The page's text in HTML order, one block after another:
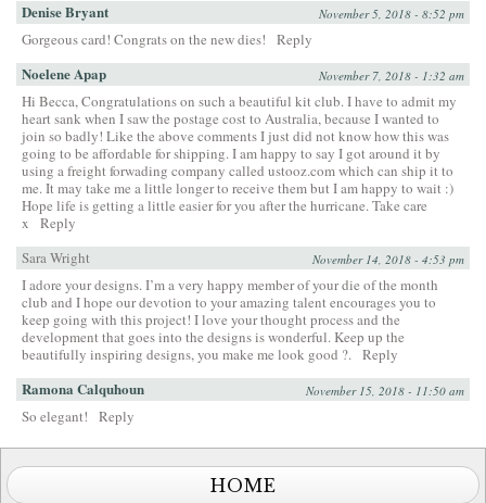
Denise Bryant November 5, 2018 - 8:52 pm
Gorgeous card! Congrats on the new dies! Reply
Noelene Apap November 7, 2018 - 1:32 am
Hi Becca, Congratulations on such a beautiful kit club. I have to admit my
heart sank when I saw the postage cost to Australia, because I wanted to
join so badly! Like the above comments I just did not know how this was
going to be affordable for shipping. I am happy to say I got around it by
using a freight forwading company called ustooz.com which can ship it to
me. It may take me a little longer to receive them but I am happy to wait :)
Hope life is getting a little easier for you after the hurricane. Take care
x
Reply
Sara Wright
November 14, 2018 - 4:53 pm
I adore your designs. I’m a very happy member of your die of the month
club and I hope our devotion to your amazing talent encourages you to
keep going with this project! I love your thought process and the
development that goes into the designs is wonderful. Keep up the
beautifully inspiring designs, you make me look good ?. Reply
Ramona Calquhoun November 15, 2018 - 11:50 am
So elegant! Reply
HOME